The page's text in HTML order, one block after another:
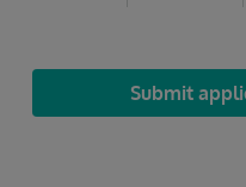
Submit